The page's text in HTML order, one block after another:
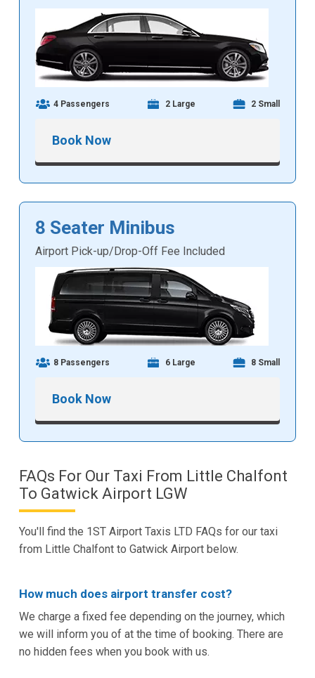
4 Passengers 2 Large 2 Small
Book Now
8 Seater Minibus
Airport Pick-up/Drop-Off Fee Included
8 Passengers 6 Large 8 Small
Book Now
FAQs For Our Taxi From Little Chalfont
To Gatwick Airport LGW
You'll find the 1ST Airport Taxis LTD FAQs for our taxi
from Little Chalfont to Gatwick Airport below.
How much does airport transfer cost?
We charge a fixed fee depending on the journey, which
we will inform you of at the time of booking. There are
no hidden fees when you book with us.